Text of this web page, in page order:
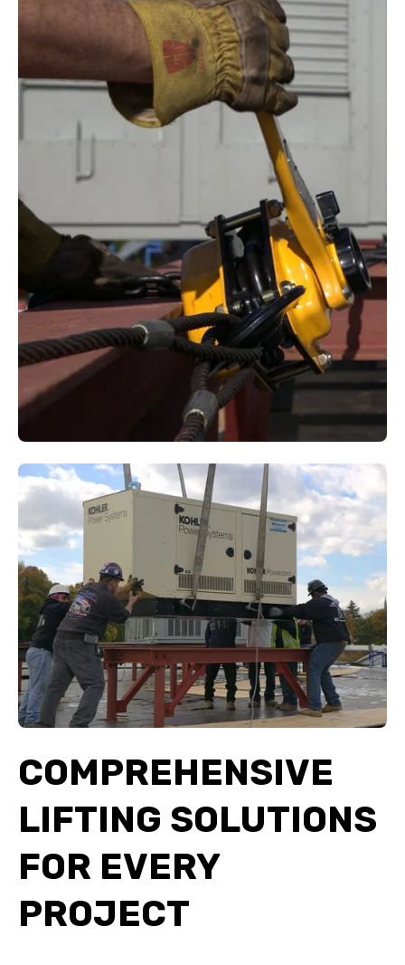
COMPREHENSIVE
LIFTING SOLUTIONS
FOR EVERY
PROJECT